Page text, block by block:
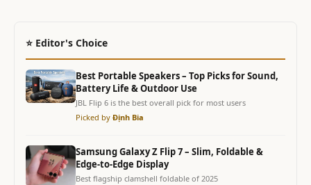
⭐ Editor's Choice
Best Portable Speakers – Top Picks for Sound,
Battery Life & Outdoor Use
JBL Flip 6 is the best overall pick for most users
Picked by Định Bia
Samsung Galaxy Z Flip 7 – Slim, Foldable &
Edge-to-Edge Display
Best flagship clamshell foldable of 2025